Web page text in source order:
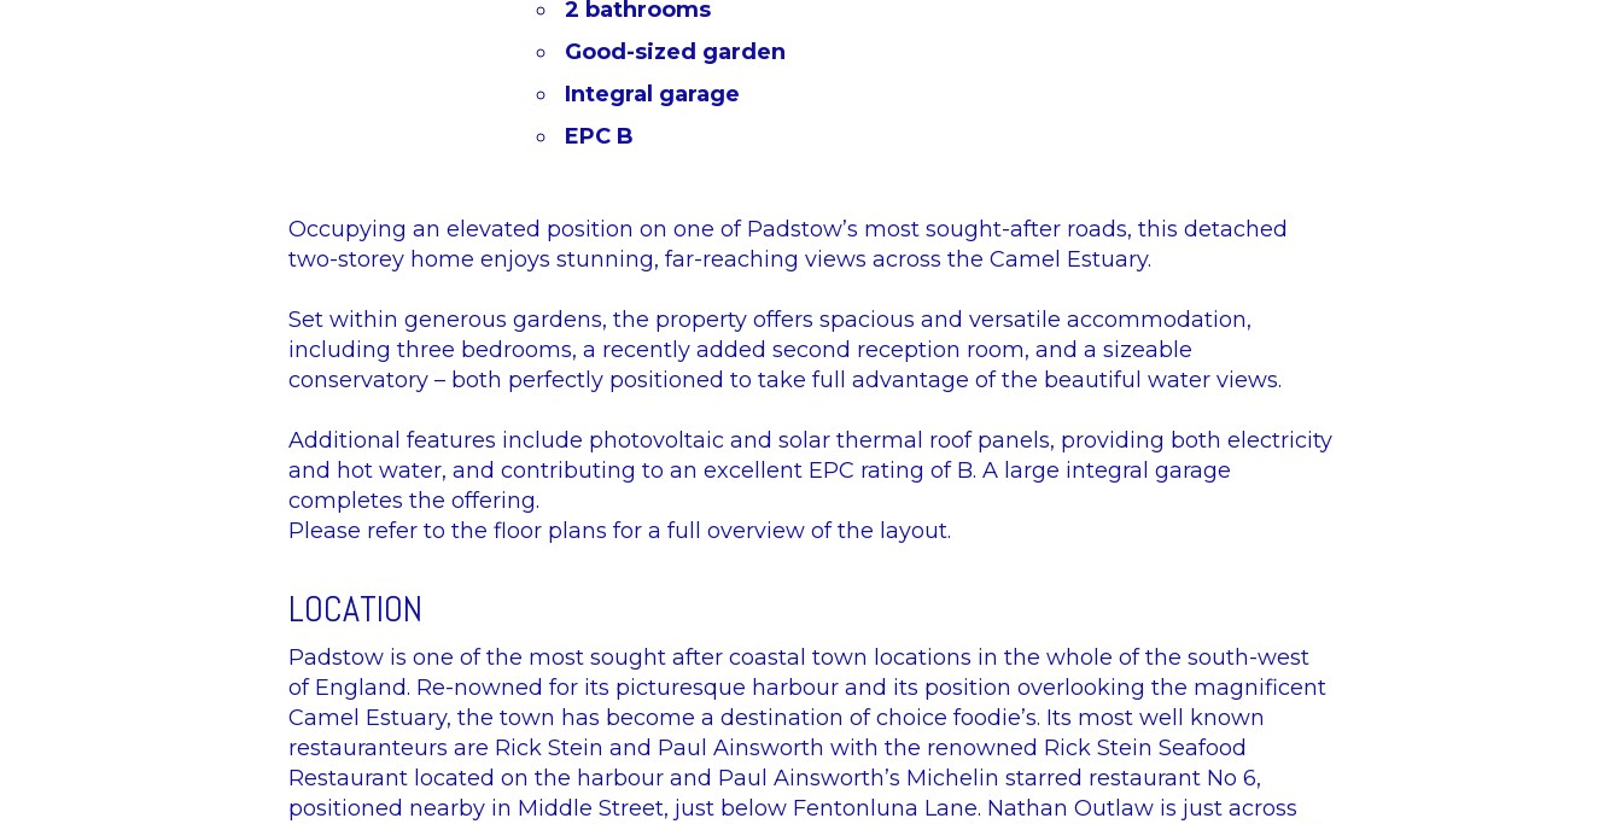
2 bathrooms
Good-sized garden
Integral garage
EPC B
Occupying an elevated position on one of Padstow’s most sought-after roads, this detached
two-storey home enjoys stunning, far-reaching views across the Camel Estuary.
Set within generous gardens, the property offers spacious and versatile accommodation,
including three bedrooms, a recently added second reception room, and a sizeable
conservatory – both perfectly positioned to take full advantage of the beautiful water views.
Additional features include photovoltaic and solar thermal roof panels, providing both electricity
and hot water, and contributing to an excellent EPC rating of B. A large integral garage
completes the offering.
Please refer to the floor plans for a full overview of the layout.
LOCATION
Padstow is one of the most sought after coastal town locations in the whole of the south-west
of England. Re-nowned for its picturesque harbour and its position overlooking the magnificent
Camel Estuary, the town has become a destination of choice foodie’s. Its most well known
restauranteurs are Rick Stein and Paul Ainsworth with the renowned Rick Stein Seafood
Restaurant located on the harbour and Paul Ainsworth’s Michelin starred restaurant No 6,
positioned nearby in Middle Street, just below Fentonluna Lane. Nathan Outlaw is just across